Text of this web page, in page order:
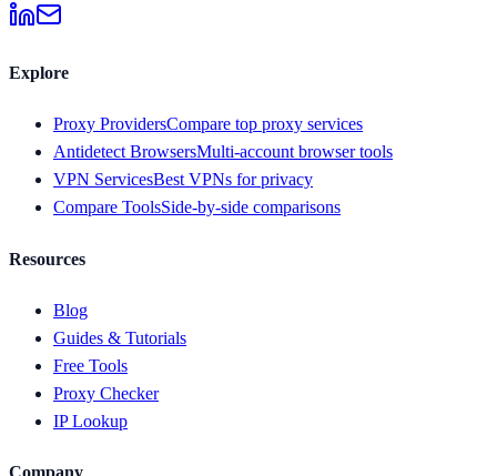
Explore
Proxy ProvidersCompare top proxy services
Antidetect BrowsersMulti-account browser tools
VPN ServicesBest VPNs for privacy
Compare ToolsSide-by-side comparisons
Resources
Blog
Guides & Tutorials
Free Tools
Proxy Checker
IP Lookup